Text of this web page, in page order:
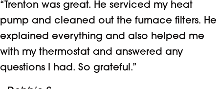
“Trenton was great. He serviced my heat
pump and cleaned out the furnace filters. He
explained everything and also helped me
with my thermostat and answered any
questions I had. So grateful.”